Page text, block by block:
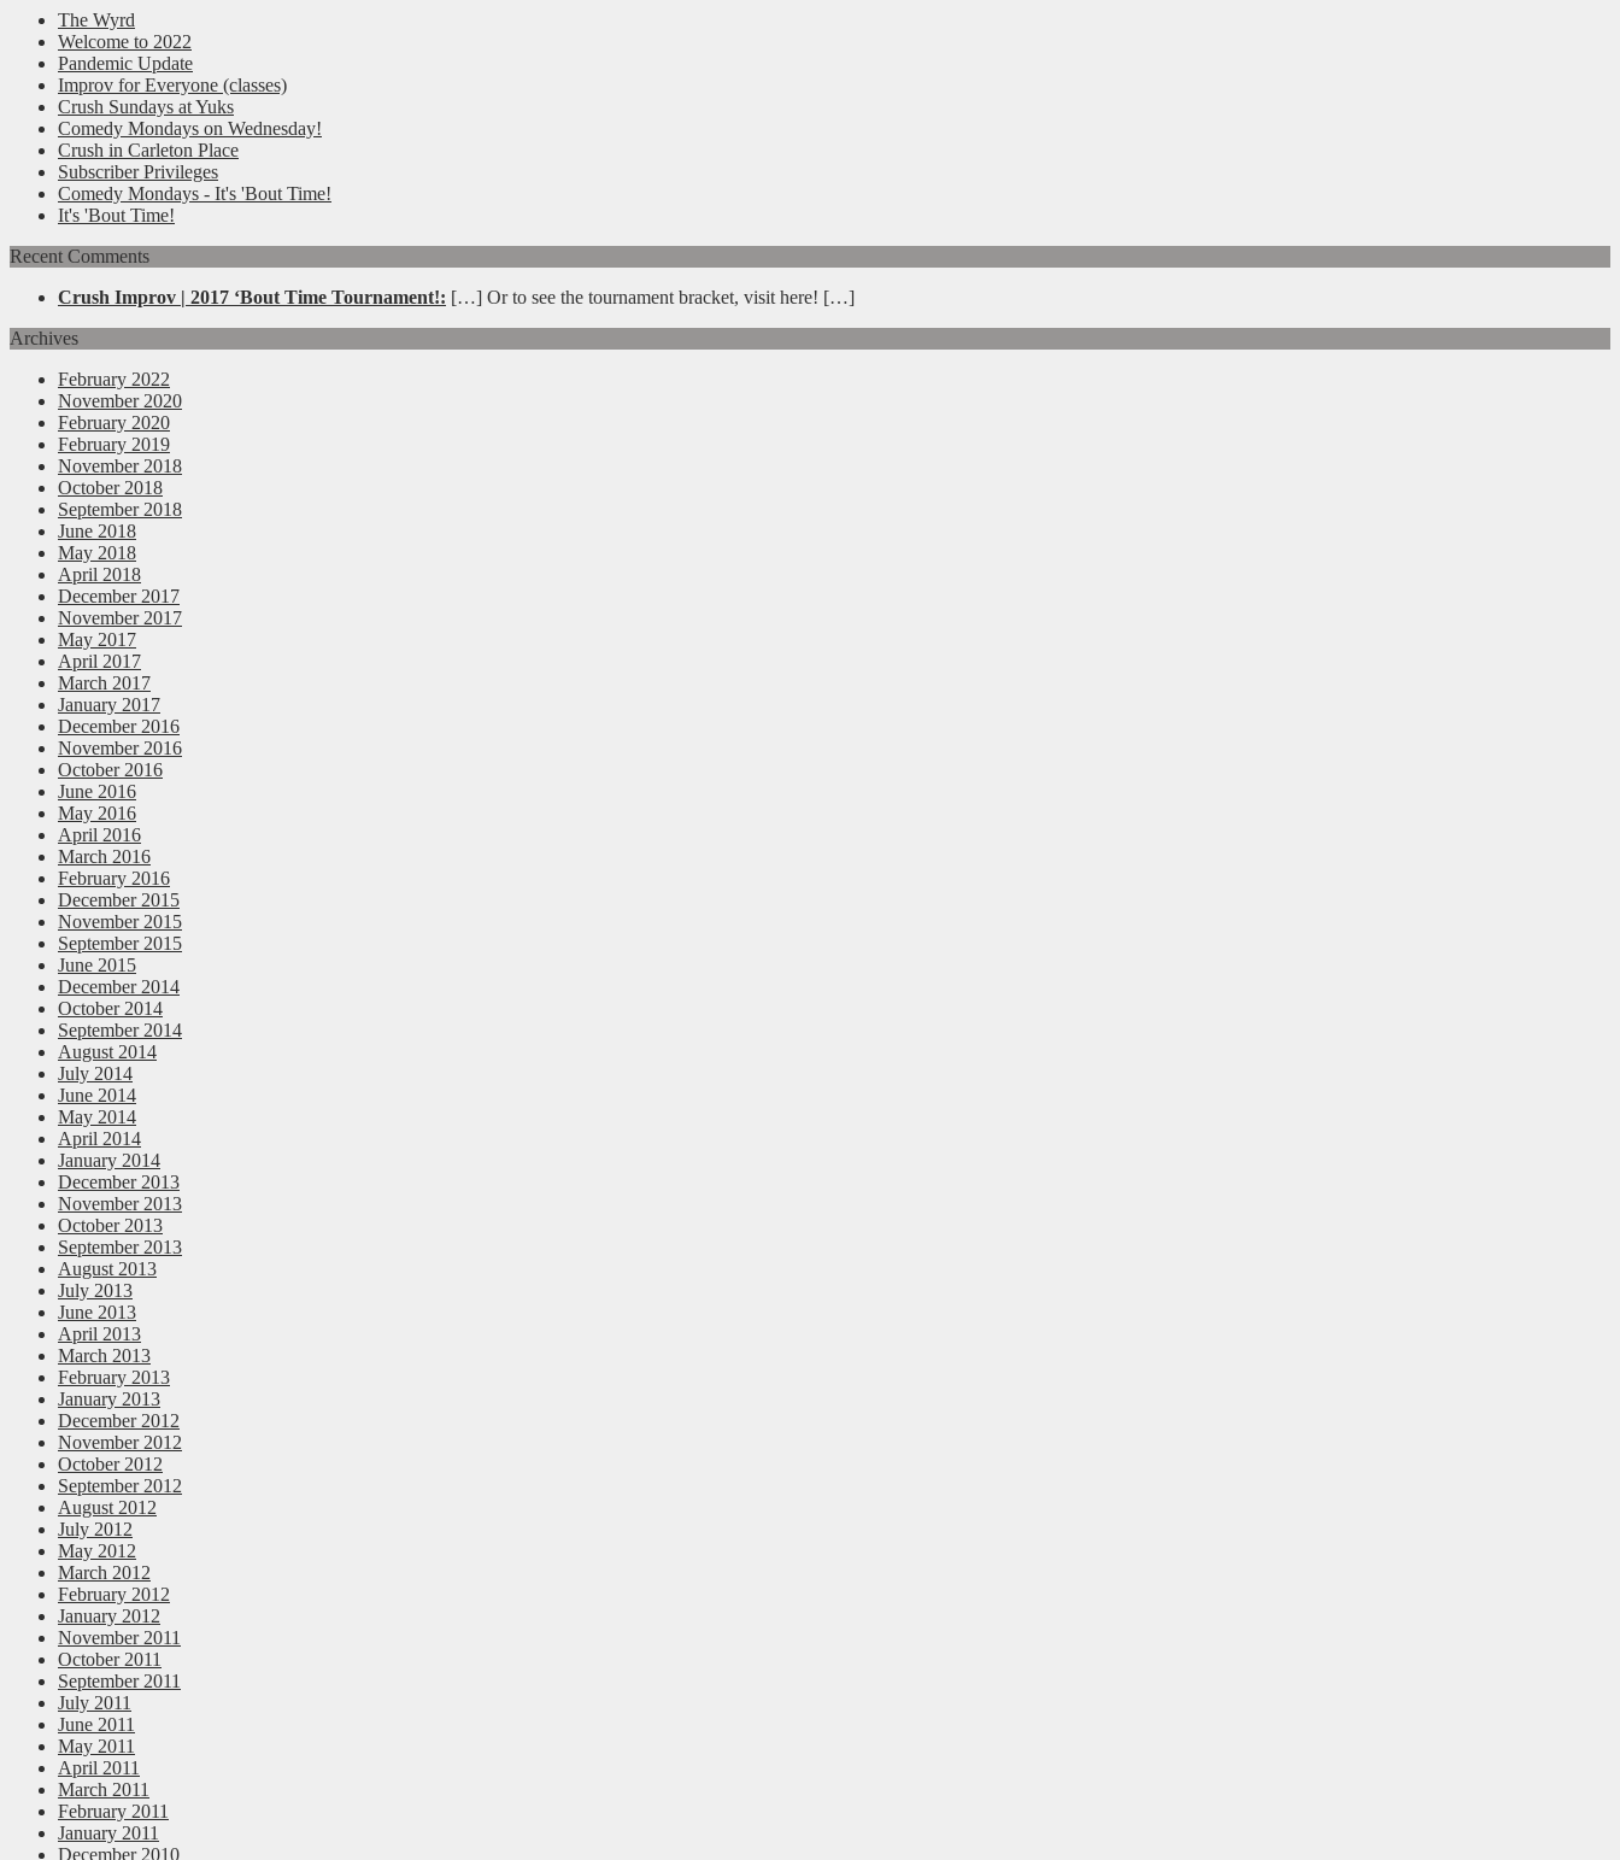
The Wyrd
Welcome to 2022
Pandemic Update
Improv for Everyone (classes)
Crush Sundays at Yuks
Comedy Mondays on Wednesday!
Crush in Carleton Place
Subscriber Privileges
Comedy Mondays - It's 'Bout Time!
It's 'Bout Time!
Recent Comments
Crush Improv | 2017 ‘Bout Time Tournament!: […] Or to see the tournament bracket, visit here! […]
Archives
February 2022
November 2020
February 2020
February 2019
November 2018
October 2018
September 2018
June 2018
May 2018
April 2018
December 2017
November 2017
May 2017
April 2017
March 2017
January 2017
December 2016
November 2016
October 2016
June 2016
May 2016
April 2016
March 2016
February 2016
December 2015
November 2015
September 2015
June 2015
December 2014
October 2014
September 2014
August 2014
July 2014
June 2014
May 2014
April 2014
January 2014
December 2013
November 2013
October 2013
September 2013
August 2013
July 2013
June 2013
April 2013
March 2013
February 2013
January 2013
December 2012
November 2012
October 2012
September 2012
August 2012
July 2012
May 2012
March 2012
February 2012
January 2012
November 2011
October 2011
September 2011
July 2011
June 2011
May 2011
April 2011
March 2011
February 2011
January 2011
December 2010